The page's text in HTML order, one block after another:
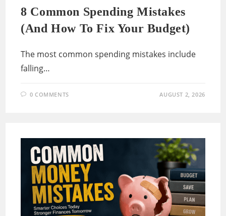
8 Common Spending Mistakes
(and How To Fix Your Budget)
The most common spending mistakes include
falling…
0 COMMENTS AUGUST 2, 2026